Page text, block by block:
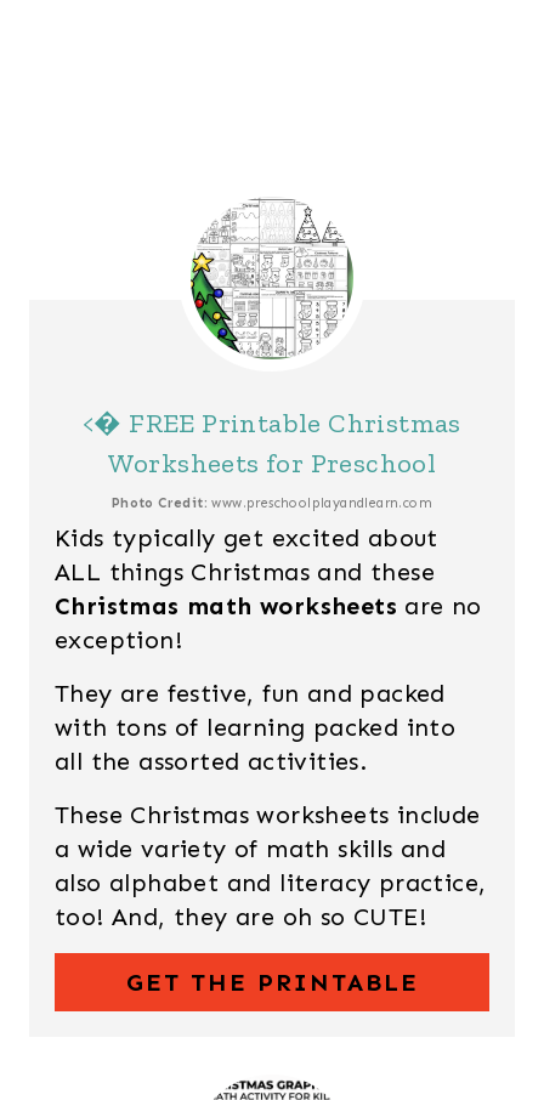
<� FREE Printable Christmas
Worksheets for Preschool
Photo Credit: www.preschoolplayandlearn.com
Kids typically get excited about
ALL things Christmas and these
Christmas math worksheets are no
exception!
They are festive, fun and packed
with tons of learning packed into
all the assorted activities.
These Christmas worksheets include
a wide variety of math skills and
also alphabet and literacy practice,
too! And, they are oh so CUTE!
GET THE PRINTABLE